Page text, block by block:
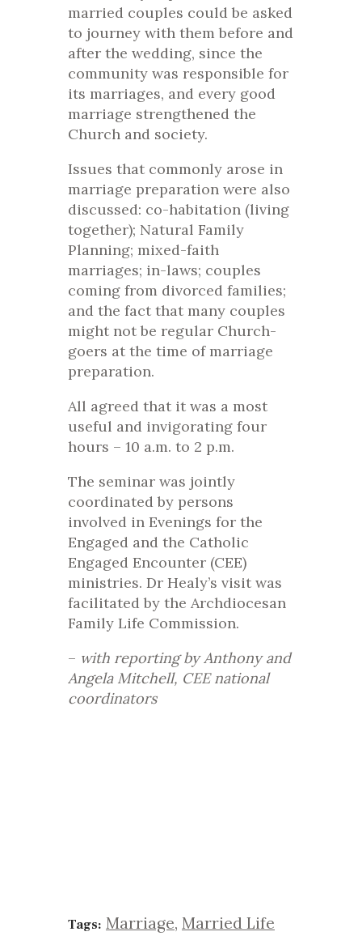
married couples could be asked
to journey with them before and
after the wedding, since the
community was responsible for
its marriages, and every good
marriage strengthened the
Church and society.
Issues that commonly arose in
marriage preparation were also
discussed: co-habitation (living
together); Natural Family
Planning; mixed-faith
marriages; in-laws; couples
coming from divorced families;
and the fact that many couples
might not be regular Church-
goers at the time of marriage
preparation.
All agreed that it was a most
useful and invigorating four
hours – 10 a.m. to 2 p.m.
The seminar was jointly
coordinated by persons
involved in Evenings for the
Engaged and the Catholic
Engaged Encounter (CEE)
ministries. Dr Healy’s visit was
facilitated by the Archdiocesan
Family Life Commission.
– with reporting by Anthony and
Angela Mitchell, CEE national
coordinators
Tags: Marriage, Married Life